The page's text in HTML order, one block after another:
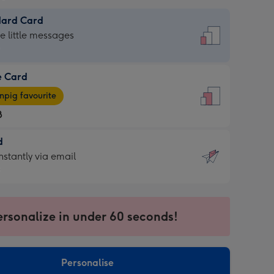
Card
little messages
Card
favourite
via email
in under 60 seconds!
Personalise